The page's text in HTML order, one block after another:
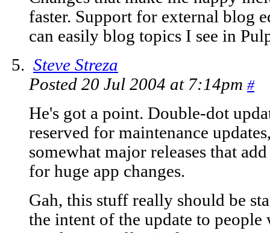
faster. Support for external blog
can easily blog topics I see in
Steve Streza
Posted 20 Jul 2004 at 7:14pm #
He's got a point. Double-dot
reserved for maintenance
somewhat major releases that
for huge app changes.
Gah, this stuff really should be
the intent of the update to people